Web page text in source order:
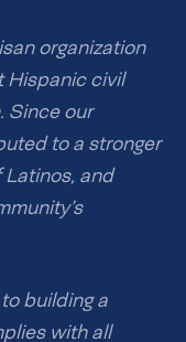
organization
Hispanic civil
Since our
to a stronger
and
building a
with all